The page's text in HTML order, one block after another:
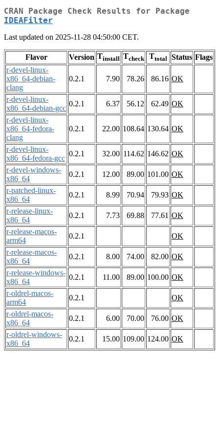
CRAN Package Check Results for Package
IDEAFilter
Last updated on 2025-11-28 04:50:00 CET.
Flavor Version Tinstall Tcheck Ttotal Status Flags
r-devel-linux-
x86_64-debian-
clang
0.2.1 7.90 78.26 86.16 OK
r-devel-linux-
x86_64-debian-gcc
0.2.1 6.37 56.12 62.49 OK
r-devel-linux-
x86_64-fedora-
clang
0.2.1 22.00 108.64 130.64 OK
r-devel-linux-
x86_64-fedora-gcc
0.2.1 32.00 114.62 146.62 OK
r-devel-windows-
x86_64
0.2.1 12.00 89.00 101.00 OK
r-patched-linux-
x86_64
0.2.1 8.99 70.94 79.93 OK
r-release-linux-
x86_64
0.2.1 7.73 69.88 77.61 OK
r-release-macos-
arm64
0.2.1
OK
r-release-macos-
x86_64
0.2.1 8.00 74.00 82.00 OK
r-release-windows-
x86_64
0.2.1 11.00 89.00 100.00 OK
r-oldrel-macos-
arm64
0.2.1
OK
r-oldrel-macos-
x86_64
0.2.1 6.00 70.00 76.00 OK
r-oldrel-windows-
x86_64
0.2.1 15.00 109.00 124.00 OK